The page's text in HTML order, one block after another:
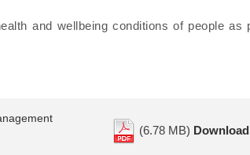
and wellbeing conditions of people as
(6.78 MB) Download